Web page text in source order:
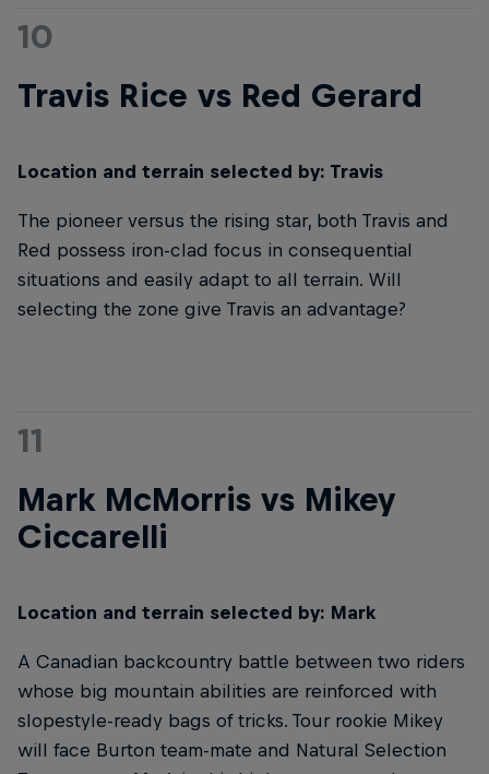
10
Travis Rice vs Red Gerard
Location and terrain selected by: Travis
The pioneer versus the rising star, both Travis and
Red possess iron-clad focus in consequential
situations and easily adapt to all terrain. Will
selecting the zone give Travis an advantage?
11
Mark McMorris vs Mikey
Ciccarelli
Location and terrain selected by: Mark
A Canadian backcountry battle between two riders
whose big mountain abilities are reinforced with
slopestyle-ready bags of tricks. Tour rookie Mikey
will face Burton team-mate and Natural Selection